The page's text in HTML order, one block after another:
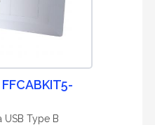
USB Type B